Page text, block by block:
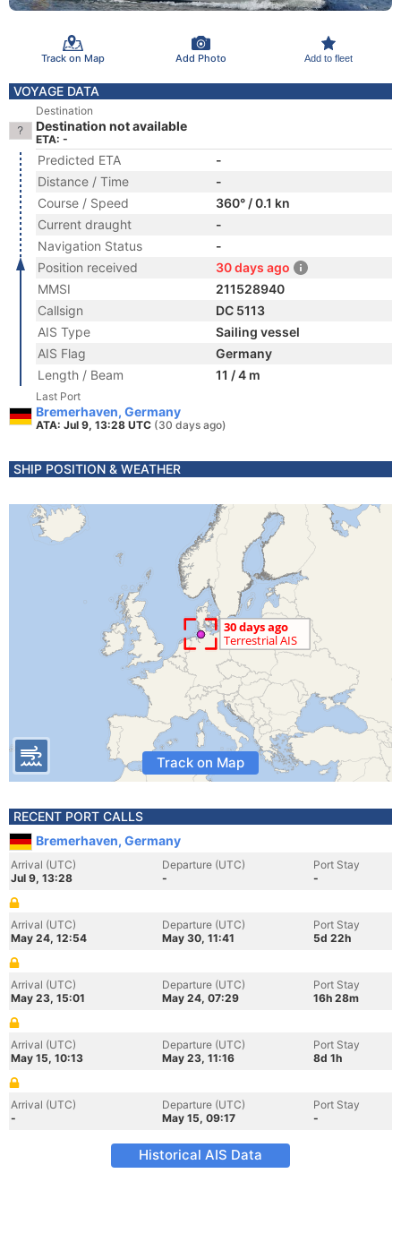
Track on Map Add Photo Add to fleet
VOYAGE DATA
Destination
Destination not available
ETA: -
Predicted ETA
-
Distance / Time
-
Course / Speed
360° / 0.1 kn
Current draught
-
Navigation Status
-
Position received
30 days ago
MMSI
211528940
Callsign
DC 5113
AIS Type
Sailing vessel
AIS Flag
Germany
Length / Beam
11 / 4 m
Last Port
Bremerhaven, Germany
ATA: Jul 9, 13:28 UTC (30 days ago)
SHIP POSITION & WEATHER
Track on Map
RECENT PORT CALLS
Bremerhaven, Germany
Arrival (UTC)
Jul 9, 13:28
Departure (UTC)
-
Port Stay
-
Arrival (UTC)
May 24, 12:54
Departure (UTC)
May 30, 11:41
Port Stay
5d 22h
Arrival (UTC)
May 23, 15:01
Departure (UTC)
May 24, 07:29
Port Stay
16h 28m
Arrival (UTC)
May 15, 10:13
Departure (UTC)
May 23, 11:16
Port Stay
8d 1h
Arrival (UTC)
-
Departure (UTC)
May 15, 09:17
Port Stay
-
Historical AIS Data